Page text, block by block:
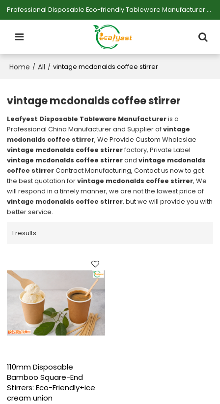
Professional Disposable Eco-friendly Tableware Manufacturer — Serving Large-scale Buyers.
Home / All / vintage mcdonalds coffee stirrer
vintage mcdonalds coffee stirrer
Leafyest Disposable Tableware Manufactureris a
Professional China Manufacturer and Supplier ofvintage
mcdonalds coffee stirrer, We Provide Custom Wholeslae
vintage mcdonalds coffee stirrerfactory, Private Label
vintage mcdonalds coffee stirrerandvintage mcdonalds
coffee stirrerContract Manufacturing, Contact us now to get
the best quotation forvintage mcdonalds coffee stirrer, We
will respond in a timely manner, we are not the lowest price of
vintage mcdonalds coffee stirrer, but we will provide you with
better service.
1 results
110mm Disposable
Bamboo Square-End
Stirrers: Eco-Friendly+ice
cream union